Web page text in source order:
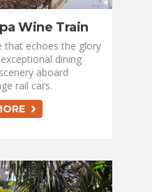
Wine Train
that echoes the glory
dining
aboard
rail cars.